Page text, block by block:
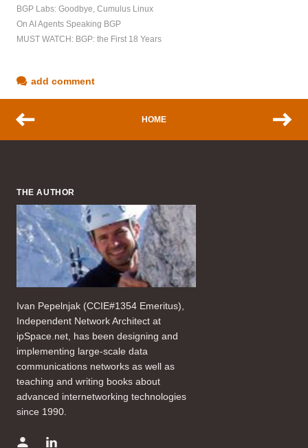
BGP Labs: Goodbye, Cumulus Linux
On AI Agents Speaking BGP
MUST WATCH: BGP: the First 18 Years
add comment
HOME
THE AUTHOR
Ivan Pepelnjak (CCIE#1354 Emeritus),
Independent Network Architect at
ipSpace.net, has been designing and
implementing large-scale data
communications networks as well as
teaching and writing books about
advanced internetworking technologies
since 1990.